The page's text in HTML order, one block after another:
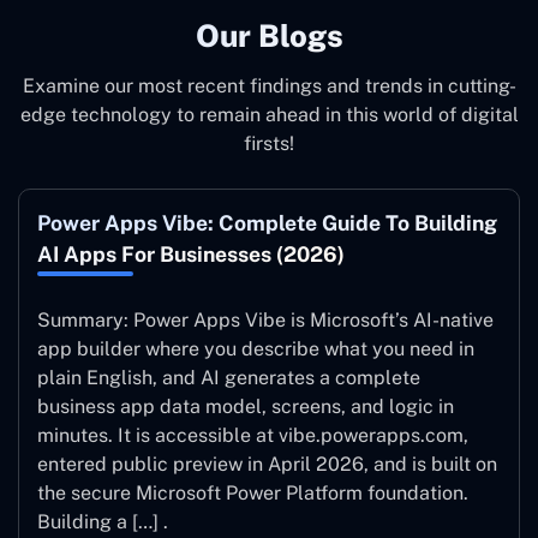
Our Blogs
Examine our most recent findings and trends in cutting-
edge technology to remain ahead in this world of digital
firsts!
Power Apps Vibe: Complete Guide To Building
AI Apps For Businesses (2026)
Summary: Power Apps Vibe is Microsoft’s AI-native
app builder where you describe what you need in
plain English, and AI generates a complete
business app data model, screens, and logic in
minutes. It is accessible at vibe.powerapps.com,
entered public preview in April 2026, and is built on
the secure Microsoft Power Platform foundation.
Building a […] .